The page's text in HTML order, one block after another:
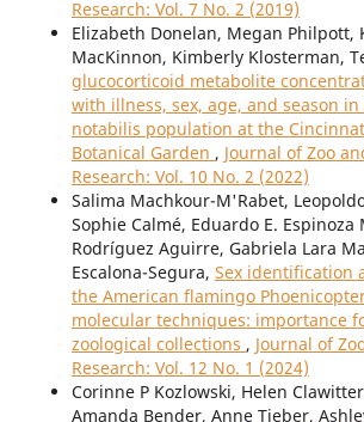
Research: Vol. 7 No. 2 (2019)
Elizabeth Donelan, Megan Philpott,
MacKinnon, Kimberly Klosterman,
glucocorticoid metabolite
with illness, sex, age, and season in
notabilis population at the
Botanical Garden , Journal of Zoo
Research: Vol. 10 No. 2 (2022)
Salima Machkour-M'Rabet,
Sophie Calmé, Eduardo E.
Rodríguez Aguirre, Gabriela Lara
Escalona-Segura, Sex identification
the American flamingo
molecular techniques: importance
zoological collections , Journal of
Research: Vol. 12 No. 1 (2024)
Corinne P Kozlowski, Helen
Amanda Bender, Anne Tieber,